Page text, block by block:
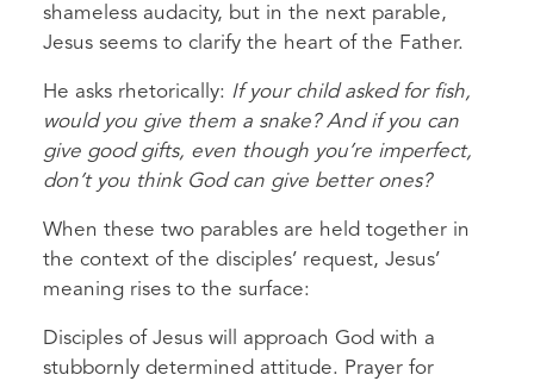
shameless audacity, but in the next parable,
Jesus seems to clarify the heart of the Father.
He asks rhetorically: If your child asked for fish,
would you give them a snake? And if you can
give good gifts, even though you’re imperfect,
don’t you think God can give better ones?
When these two parables are held together in
the context of the disciples’ request, Jesus’
meaning rises to the surface:
Disciples of Jesus will approach God with a
stubbornly determined attitude. Prayer for